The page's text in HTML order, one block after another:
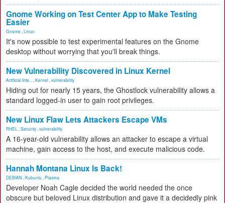
Gnome Working on Test Center App to Make Testing
Easier
Gnome Linux
It's now possible to test experimental features on the Gnome
desktop without worrying that you'll break things.
New Vulnerability Discovered in Linux Kernel
Artificial Inte... Kernel vulnerability
Hiding out for nearly 15 years, the Ghostlock vulnerability allows a
standard logged-in user to gain root privileges.
New Linux Flaw Lets Attackers Escape VMs
RHEL Security vulnerability
A 16-year-old vulnerability allows an attacker to escape a virtual
machine, gain access to the host, and execute malicious code.
Hannah Montana Linux Is Back!
DEBIAN Kubuntu Plasma
Developer Noah Cagle decided the world needed the once
obscure but beloved Linux distribution and gave it a decidedly pink